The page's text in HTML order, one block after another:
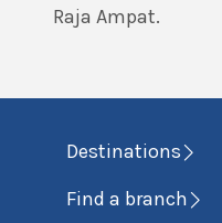
Raja Ampat.
Destinations
Find a branch